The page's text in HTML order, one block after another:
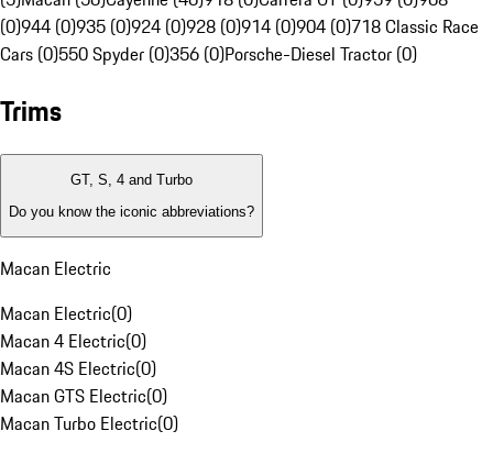
(0)944 (0)935 (0)924 (0)928 (0)914 (0)904 (0)718 Classic Race
Cars (0)550 Spyder (0)356 (0)Porsche-Diesel Tractor (0)
Trims
GT, S, 4 and Turbo
Do you know the iconic abbreviations?
Macan Electric
Macan Electric(0)
Macan 4 Electric(0)
Macan 4S Electric(0)
Macan GTS Electric(0)
Macan Turbo Electric(0)